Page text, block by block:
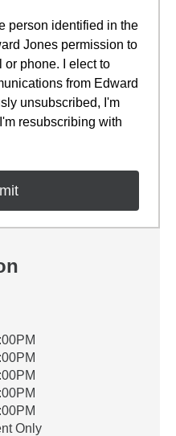
person identified in the
Jones permission to
or phone. I elect to
from Edward
unsubscribed, I'm
resubscribing with
Only